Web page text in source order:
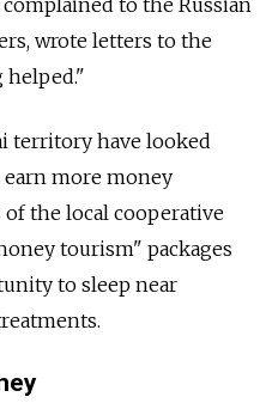
to the Russian
wrote letters to the
territory have looked
more money
the local cooperative
tourism" packages
to sleep near